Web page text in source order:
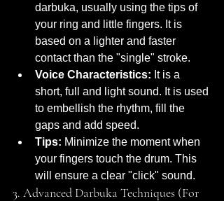
darbuka, usually using the tips of
your ring and little fingers. It is
based on a lighter and faster
contact than the "single" stroke.
Voice Characteristics: It is a
short, full and light sound. It is used
to embellish the rhythm, fill the
gaps and add speed.
Tips: Minimize the moment when
your fingers touch the drum. This
will ensure a clear "click" sound.
3. Advanced Darbuka Techniques (For